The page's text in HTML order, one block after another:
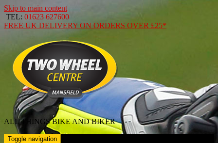
Skip to main content
TEL: 01623 627600
FREE UK DELIVERY ON ORDERS OVER £25*
ALL THINGS BIKE AND BIKER
Toggle navigation